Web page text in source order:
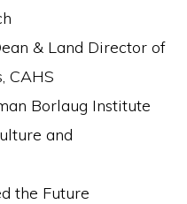
& Land Director of
CAHS
Borlaug Institute
and
the Future